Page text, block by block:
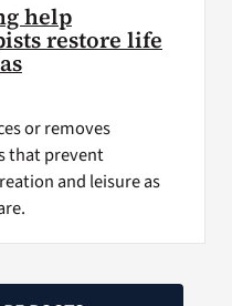
help
restore life
or removes
that prevent
and leisure as